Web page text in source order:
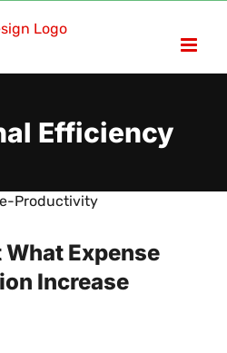
Efficiency
Expense
Increase